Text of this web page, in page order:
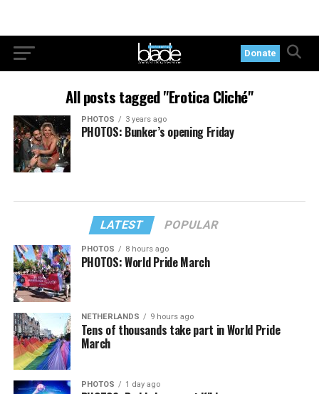
Donate
All posts tagged "Erotica Cliché"
PHOTOS 3 years ago
PHOTOS: Bunker’s opening Friday
LATEST POPULAR
PHOTOS 8 hours ago
PHOTOS: World Pride March
NETHERLANDS 9 hours ago
Tens of thousands take part in World Pride
March
PHOTOS 1 day ago